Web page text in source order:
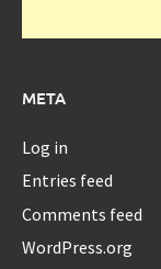
META
Log in
Entries feed
Comments feed
WordPress.org